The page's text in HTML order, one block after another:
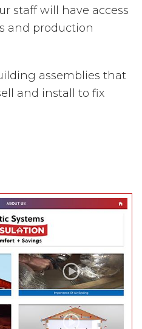
staff will have access
and production
assemblies that
and install to fix